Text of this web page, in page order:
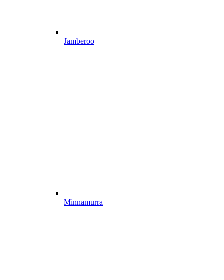
Jamberoo
Minnamurra